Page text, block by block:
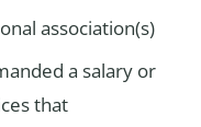
association(s)
a salary or
that